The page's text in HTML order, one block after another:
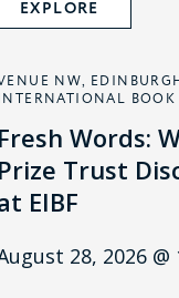
EXPLORE
NW,
BOOK
Fresh Words:
Prize Trust
EIBF
28, 2026 @